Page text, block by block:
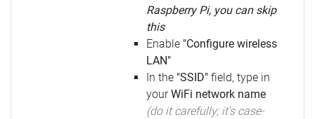
Raspberry Pi, you can skip
this
Enable "Configure wireless
LAN"
In the "SSID" field, type in
yourWiFi network name
(do it carefully; it's case-